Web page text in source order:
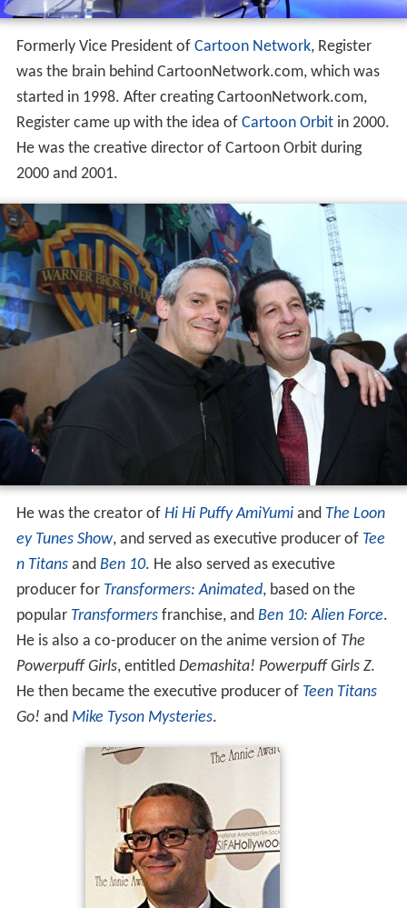
Formerly Vice President of Cartoon Network, Register
was the brain behind CartoonNetwork.com, which was
started in 1998. After creating CartoonNetwork.com,
Register came up with the idea of Cartoon Orbitin 2000.
He was the creative director of Cartoon Orbit during
2000 and 2001.
He was the creator of Hi Hi Puffy AmiYumiand The Loon
ey Tunes Show, and served as executive producer of Tee
n Titansand Ben 10. He also served as executive
producer for Transformers: Animated, based on the
popular Transformersfranchise, and Ben 10: Alien Force.
He is also a co-producer on the anime version of The
Powerpuff Girls, entitled Demashita! Powerpuff Girls Z.
He then became the executive producer of Teen Titans
Go! and Mike Tyson Mysteries.